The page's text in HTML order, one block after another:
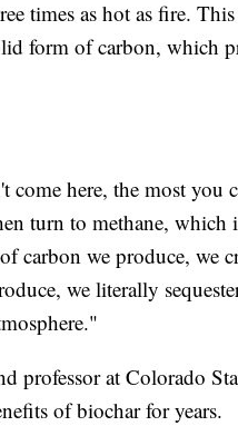
times as hot as fire.
form of carbon, which
come here, the most
turn to methane, which
carbon we produce, we
we literally
professor at Colorado
of biochar for years.